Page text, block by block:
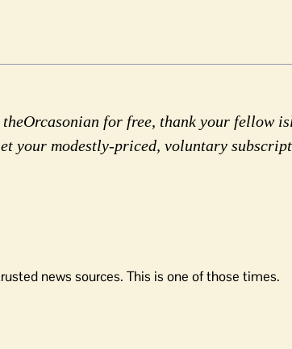
for free, thank your fellow
your modestly-priced, voluntary
news sources. This is one of those times.